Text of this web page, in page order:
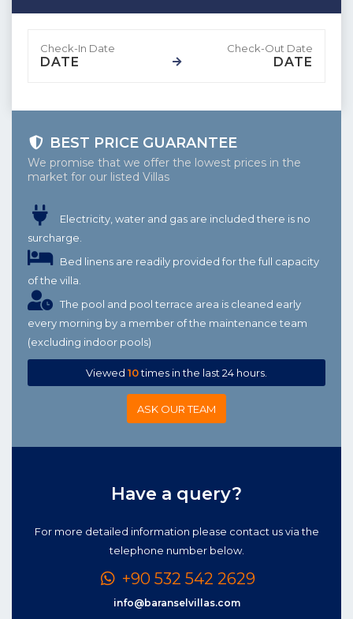
DATE DATE
BEST PRICE GUARANTEE
We promise that we offer the lowest prices in the
market for our listed Villas
Electricity, water and gas are included there is no
surcharge.
Bed linens are readily provided for the full capacity
of the villa.
The pool and pool terrace area is cleaned early
every morning by a member of the maintenance team
(excluding indoor pools)
Viewed 10times in the last 24 hours.
ASK OUR TEAM
Have a query?
For more detailed information please contact us via the
telephone number below.
+90 532 542 2629
info@baranselvillas.com